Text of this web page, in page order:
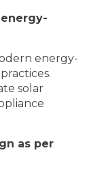
energy-
solar
as per